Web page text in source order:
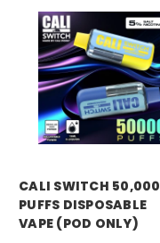
CALI SWITCH 50,000
PUFFS DISPOSABLE
VAPE (POD ONLY)